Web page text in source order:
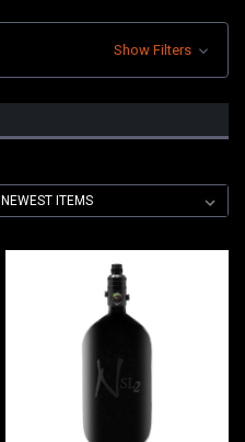
Show Filters